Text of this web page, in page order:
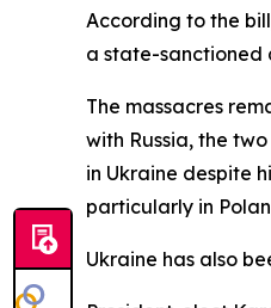
According to the
a state-sanctioned
The massacres
with Russia, the
in Ukraine despite
particularly in
Ukraine has also